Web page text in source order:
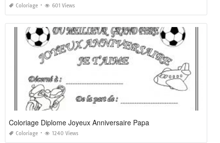
Coloriage 601 Views
Coloriage Diplome Joyeux Anniversaire Papa
Coloriage 1240 Views